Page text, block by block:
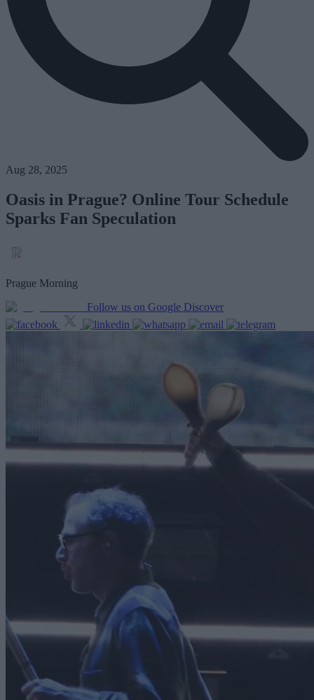
Aug 28, 2025
Oasis in Prague? Online Tour Schedule
Sparks Fan Speculation
Prague Morning
Follow us on Google Discover